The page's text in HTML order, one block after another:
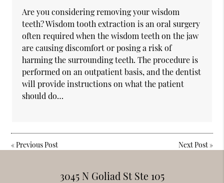
Are you considering removing your wisdom
teeth? Wisdom tooth extraction is an oral surgery
often required when the wisdom teeth on the jaw
are causing discomfort or posing a risk of
harming the surrounding teeth. The procedure is
performed on an outpatient basis, and the dentist
will provide instructions on what the patient
should do…
«Previous Post Next Post»
3045 N Goliad St Ste 105